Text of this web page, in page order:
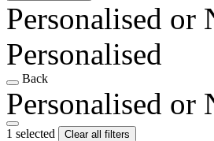
Personalised or
Personalised
Back
Personalised or
1 selected
Clear all filters